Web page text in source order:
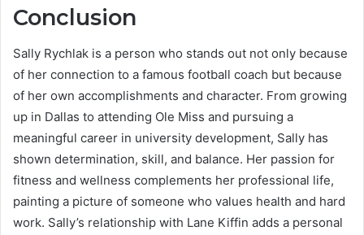
Conclusion
Sally Rychlak is a person who stands out not only because
of her connection to a famous football coach but because
of her own accomplishments and character. From growing
up in Dallas to attending Ole Miss and pursuing a
meaningful career in university development, Sally has
shown determination, skill, and balance. Her passion for
fitness and wellness complements her professional life,
painting a picture of someone who values health and hard
work. Sally’s relationship with Lane Kiffin adds a personal